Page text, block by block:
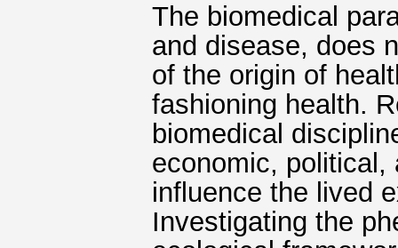
The biomedical
and disease, does
of the origin of
fashioning health.
biomedical
economic, political,
influence the lived
Investigating the